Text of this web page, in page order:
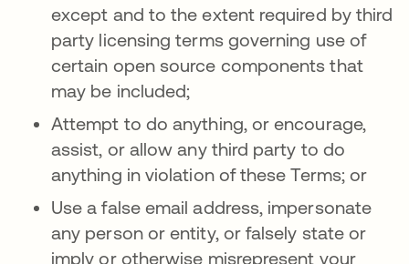
except and to the extent required by third
party licensing terms governing use of
certain open source components that
may be included;
Attempt to do anything, or encourage,
assist, or allow any third party to do
anything in violation of these Terms; or
Use a false email address, impersonate
any person or entity, or falsely state or
imply or otherwise misrepresent your